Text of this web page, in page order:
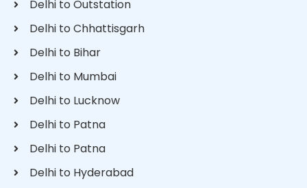
Delhi to Outstation
Delhi to Chhattisgarh
Delhi to Bihar
Delhi to Mumbai
Delhi to Lucknow
Delhi to Patna
Delhi to Patna
Delhi to Hyderabad